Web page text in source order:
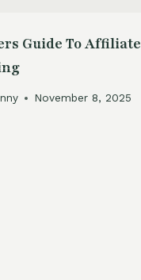
Guide To Affiliate
November 8, 2025